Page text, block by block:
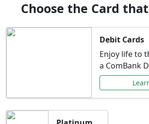
Choose the Card
Debit Cards
Enjoy life to
a ComBank